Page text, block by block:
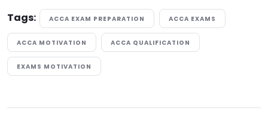
Tags: ACCA EXAM PREPARATION ACCA EXAMS
ACCA MOTIVATION ACCA QUALIFICATION
EXAMS MOTIVATION